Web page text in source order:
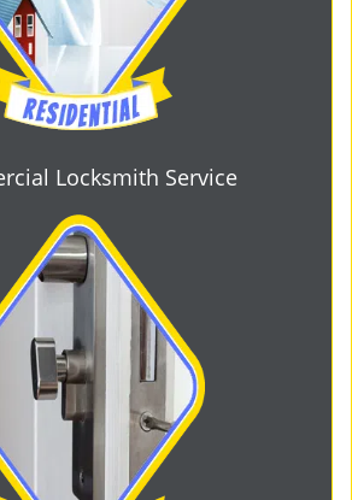
Locksmith Service